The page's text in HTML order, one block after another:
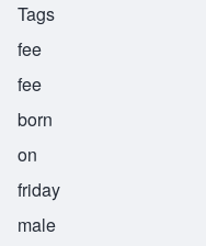
Tags
fee
fee
born
on
friday
male